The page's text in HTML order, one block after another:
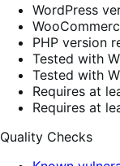
WordPress
PHP version
Tested with
Tested with
Requires at
Requires at
Quality Checks